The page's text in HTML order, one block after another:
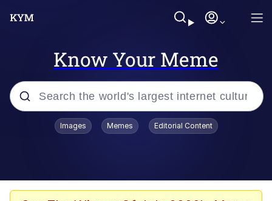
Know Your Meme
Popular searches
Images Memes Editorial Content